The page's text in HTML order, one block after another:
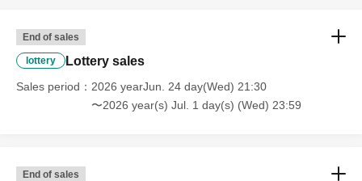
End of sales
lottery Lottery sales
Sales period
2026 yearJun. 24 day(Wed) 21:30
〜2026 year(s) Jul. 1 day(s) (Wed) 23:59
End of sales